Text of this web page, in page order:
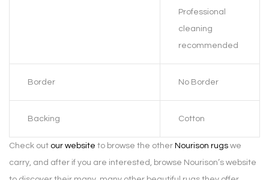
Professional
cleaning
recommended
Border No Border
Backing Cotton
Check out our website to browse the other Nourison rugs we
carry, and after if you are interested, browse Nourison’s website